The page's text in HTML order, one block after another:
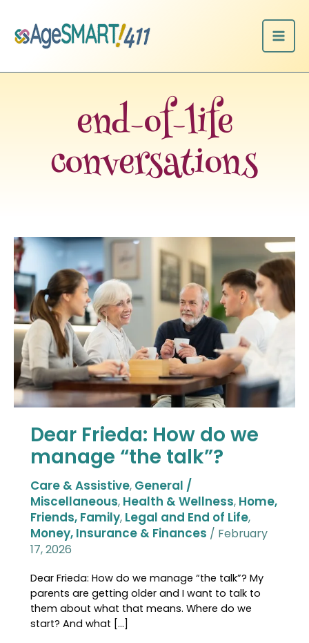
content
end-of-life
conversations
Dear Frieda: How do we
manage “the talk”?
Care & Assistive, General /
Miscellaneous, Health & Wellness, Home,
Friends, Family, Legal and End of Life,
Money, Insurance & Finances / February
17, 2026
Dear Frieda: How do we manage “the talk”? My
parents are getting older and I want to talk to
them about what that means. Where do we
start? And what […]
Dear
Frieda:
How
do
we
manage
“the
talk”?